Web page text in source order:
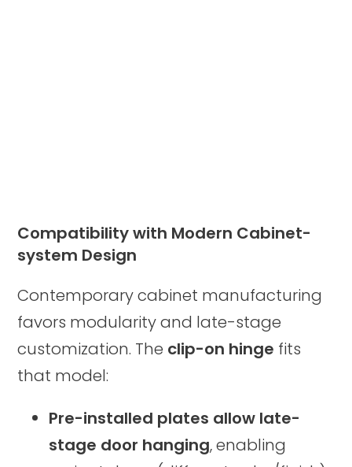
Compatibility with Modern Cabinet-
system Design
Contemporary cabinet manufacturing
favors modularity and late-stage
customization. The clip-on hinge fits
that model:
Pre-installed plates allow late-
stage door hanging, enabling